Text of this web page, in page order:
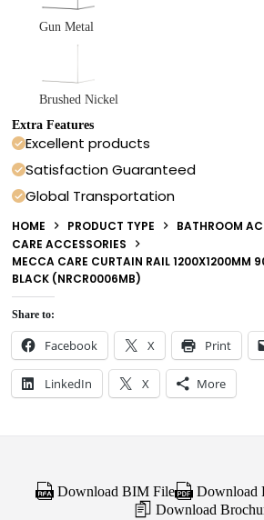
Gun Metal
Brushed Nickel
Extra Features
Excellent products
Satisfaction Guaranteed
Global Transportation
HOME PRODUCT TYPE
BATHROOM
CARE ACCESSORIES
MECCA CARE CURTAIN RAIL 1200X1200MM
BLACK (NRCR0006MB)
Share to:
Facebook X Print
LinkedIn X More
Download BIM File
Download
Download